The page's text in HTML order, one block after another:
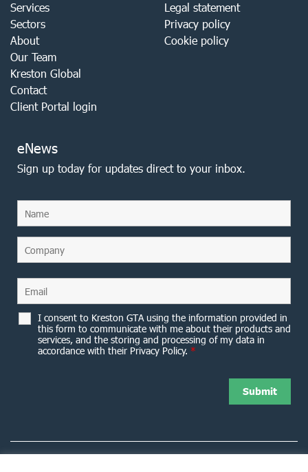
Services
Sectors
About
Our Team
Kreston Global
Contact
Client Portal login
Legal statement
Privacy policy
Cookie policy
eNews
Sign up today for updates direct to your inbox.
I consent to Kreston GTA using the information provided in
this form to communicate with me about their products and
services, and the storing and processing of my data in
accordance with their Privacy Policy. *